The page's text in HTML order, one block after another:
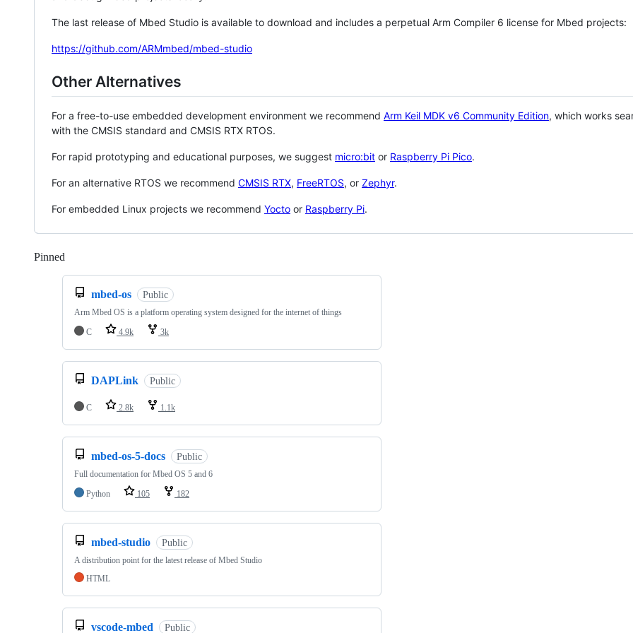
The last release of Mbed Studio is available to download and includes a perpetual Arm Compiler 6 license for Mbed projects:
https://github.com/ARMmbed/mbed-studio
Other Alternatives
For a free-to-use embedded development environment we recommend Arm Keil MDK v6 Community Edition, which works
with the CMSIS standard and CMSIS RTX RTOS.
For rapid prototyping and educational purposes, we suggest micro:bit or Raspberry Pi Pico.
For an alternative RTOS we recommend CMSIS RTX, FreeRTOS, or Zephyr.
For embedded Linux projects we recommend Yocto or Raspberry Pi.
Pinned
mbed-os Public
Arm Mbed OS is a platform operating system designed for the internet of things
C
4.9k 3k
DAPLink Public
C 2.8k 1.1k
mbed-os-5-docs Public
Full documentation for Mbed OS 5 and 6
Python
105 182
mbed-studio Public
A distribution point for the latest release of Mbed Studio
HTML
vscode-mbed Public